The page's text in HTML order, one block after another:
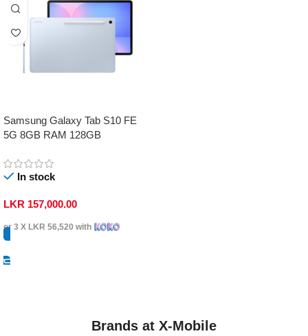
Samsung Galaxy Tab S10 FE
5G 8GB RAM 128GB
In stock
LKR 157,000.00
or 3 X LKR 56,520 with
Brands at X-Mobile